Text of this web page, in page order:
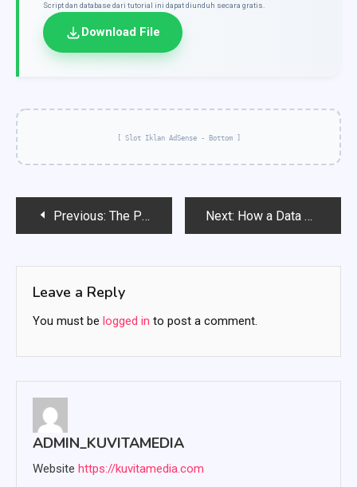
Script dan database dari tutorial ini dapat diunduh secara gratis.
Download File
[ Slot Iklan AdSense - Bottom ]
PostPrevious: The Power of an International Portfolio: Diversification, Risks, and Opportunities Next: How a Data Science Bootcamp Transformed a Career: A Journey from Novice to Professional
Leave a Reply
You must be logged in to post a comment.
ADMIN_KUVITAMEDIA
Website https://kuvitamedia.com